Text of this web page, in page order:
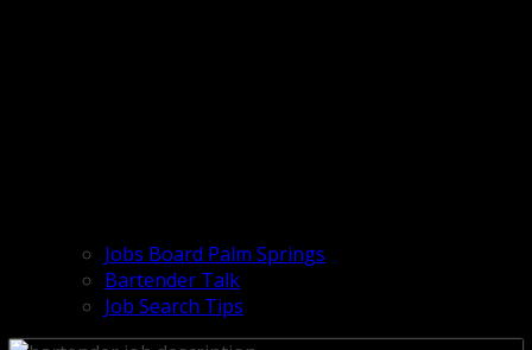
Jobs Board Palm Springs
Bartender Talk
Job Search Tips